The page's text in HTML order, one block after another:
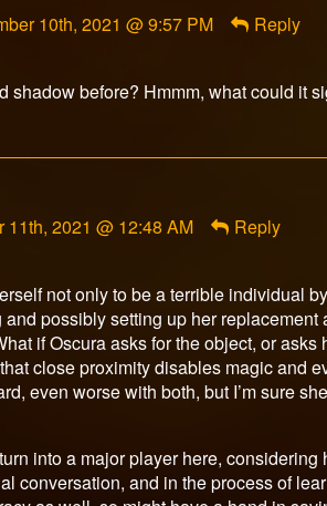
10th, 2021 @ 9:57 PM Reply
shadow before? Hmmm, what could it
11th, 2021 @ 12:48 AM Reply
not only to be a terrible individual
possibly setting up her replacement
if Oscura asks for the object, or
close proximity disables magic and
even worse with both, but I’m sure
into a major player here, considering
conversation, and in the process of